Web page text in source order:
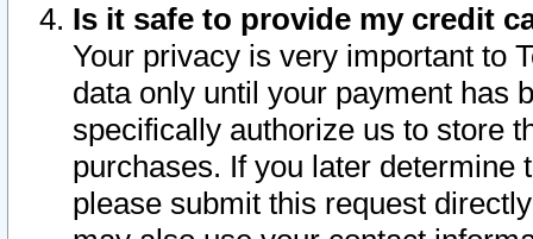
Is it safe to provide my credit
Your privacy is very important to
data only until your payment has
specifically authorize us to store
purchases. If you later determine
please submit this request